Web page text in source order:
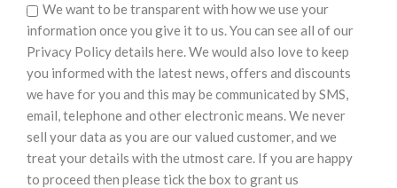
We want to be transparent with how we use your
information once you give it to us. You can see all of our
Privacy Policy details here. We would also love to keep
you informed with the latest news, offers and discounts
we have for you and this may be communicated by SMS,
email, telephone and other electronic means. We never
sell your data as you are our valued customer, and we
treat your details with the utmost care. If you are happy
to proceed then please tick the box to grant us